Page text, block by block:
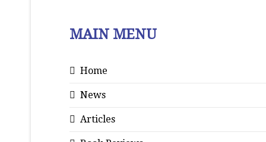
MAIN MENU
Home
News
Articles